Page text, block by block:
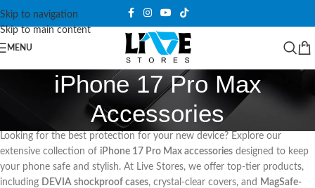
Skip to navigation
Skip to main content
MENU
iPhone 17 Pro Max
Accessories
Looking for the best protection for your new device? Explore our
extensive collection of iPhone 17 Pro Max accessories designed to keep
your phone safe and stylish. At Live Stores, we offer top-tier products,
including DEVIA shockproof cases, crystal-clear covers, and MagSafe-